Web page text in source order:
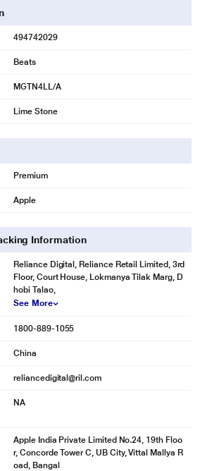
494742029
Beats
MGTN4LL/A
Lime Stone
Premium
Apple
Information
Reliance Digital, Reliance Retail Limited, 3rd
Floor, Court House, Lokmanya Tilak Marg, D
hobi Talao,
See More
1800-889-1055
China
reliancedigital@ril.com
NA
Apple India Private Limited No.24, 19th Floo
r, Concorde Tower C, UB City, Vittal Mallya R
oad, Bangal